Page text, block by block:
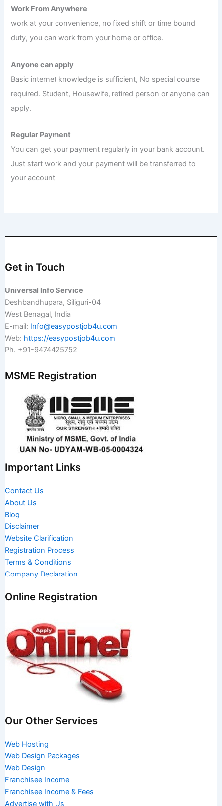
Work From Anywhere
work at your convenience, no fixed shift or time bound
duty, you can work from your home or office.
Anyone can apply
Basic internet knowledge is sufficient, No special course
required. Student, Housewife, retired person or anyone can
apply.
Regular Payment
You can get your payment regularly in your bank account.
Just start work and your payment will be transferred to
your account.
Get in Touch
Universal Info Service
Deshbandhupara, Siliguri-04
West Benagal, India
E-mail: Info@easypostjob4u.com
Web: https://easypostjob4u.com
Ph. +91-9474425752
MSME Registration
Important Links
Contact Us
About Us
Blog
Disclaimer
Website Clarification
Registration Process
Terms & Conditions
Company Declaration
Online Registration
Our Other Services
Web Hosting
Web Design Packages
Web Design
Franchisee Income
Franchisee Income & Fees
Advertise with Us